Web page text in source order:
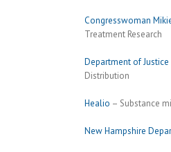
Congresswoman
Treatment Research
Department of Justice
Distribution
Healio – Substance
New Hampshire